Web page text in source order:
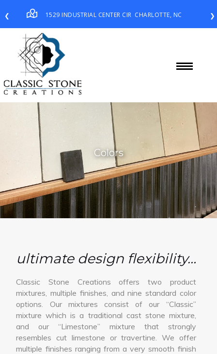
❮ 1529 INDUSTRIAL CENTER CIR CHARLOTTE, NC ❯
Colors
ultimate design flexibility…
Classic Stone Creations offers two product
mixtures, multiple finishes, and nine standard color
options. Our mixtures consist of our “Classic”
mixture which is a traditional cast stone mixture,
and our “Limestone” mixture that strongly
resembles cut limestone or travertine. We offer
multiple finishes ranging from a very smooth finish